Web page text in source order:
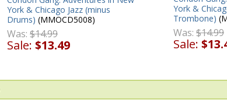
York & Chicago Jazz (minus
Drums) (MMOCD5008)
Was: $14.99
Sale: $13.49
York &
Trombone)
Was: $14.99
Sale: